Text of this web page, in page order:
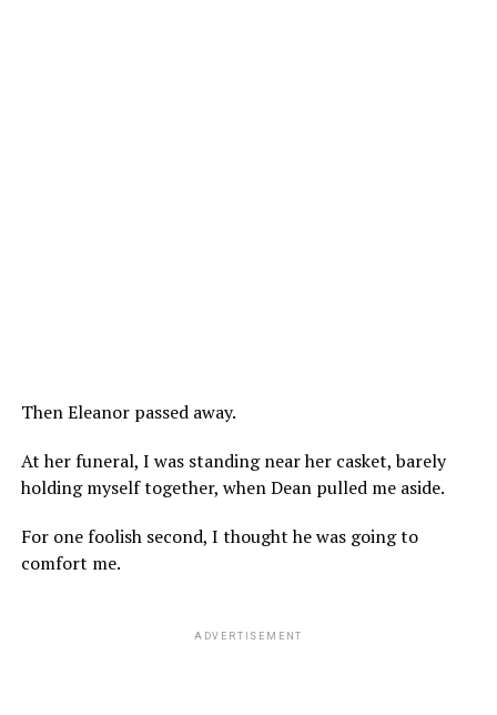
Then Eleanor passed away.
At her funeral, I was standing near her casket, barely
holding myself together, when Dean pulled me aside.
For one foolish second, I thought he was going to
comfort me.
ADVERTISEMENT